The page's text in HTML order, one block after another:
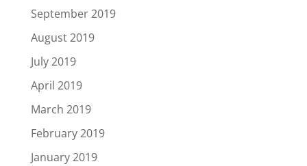
September 2019
August 2019
July 2019
April 2019
March 2019
February 2019
January 2019